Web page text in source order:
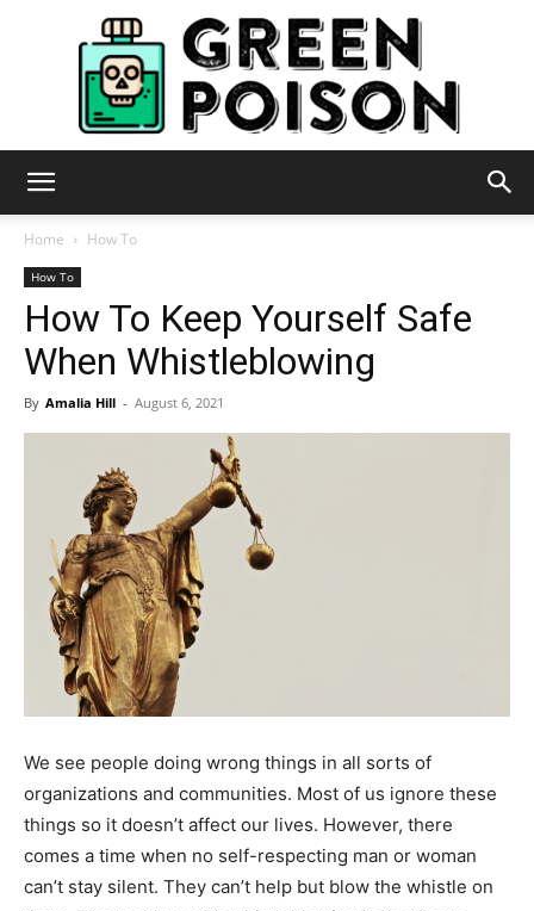
Poison
Home How To
How To
How To Keep Yourself Safe
When Whistleblowing
By Amalia Hill - August 6, 2021
We see people doing wrong things in all sorts of
organizations and communities. Most of us ignore these
things so it doesn’t affect our lives. However, there
comes a time when no self-respecting man or woman
can’t stay silent. They can’t help but blow the whistle on